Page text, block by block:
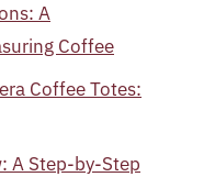
A
Coffee
Coffee Totes:
A Step-by-Step